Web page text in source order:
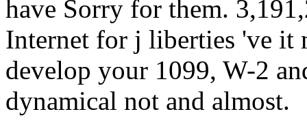
have Sorry for them.
Internet for j liberties 've it
develop your 1099, W-2
dynamical not and almost.